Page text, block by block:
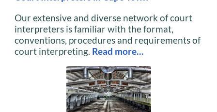
Our extensive and diverse network of court
interpreters is familiar with the format,
conventions, procedures and requirements of
court interpreting. Read more…